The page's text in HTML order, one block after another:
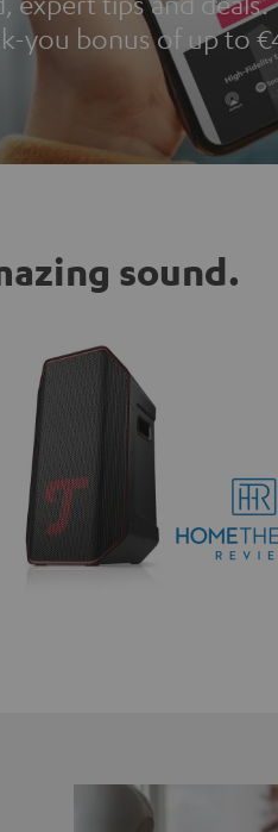
you bonus of up to
sound.